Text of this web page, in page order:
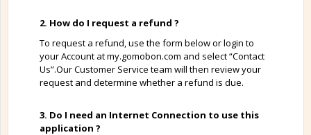
2. How do I request a refund ?
To request a refund, use the form below or login to
your Account at my.gomobon.com and select “Contact
Us”.Our Customer Service team will then review your
request and determine whether a refund is due.
3. Do I need an Internet Connection to use this
application ?